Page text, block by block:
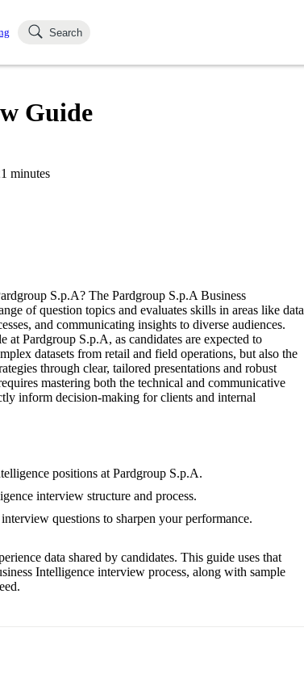
Search
Guide
minutes
S.p.A? The Pardgroup S.p.A Business
of question topics and evaluates skills in areas like data
and communicating insights to diverse audiences.
Pardgroup S.p.A, as candidates are expected to
datasets from retail and field operations, but also the
through clear, tailored presentations and robust
mastering both the technical and communicative
inform decision-making for clients and internal
positions at Pardgroup S.p.A.
interview structure and process.
questions to sharpen your performance.
data shared by candidates. This guide uses that
Intelligence interview process, along with sample